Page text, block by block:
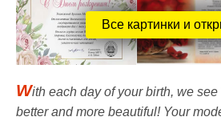
Все картинки и
With each day of your birth, we
better and more beautiful! Your